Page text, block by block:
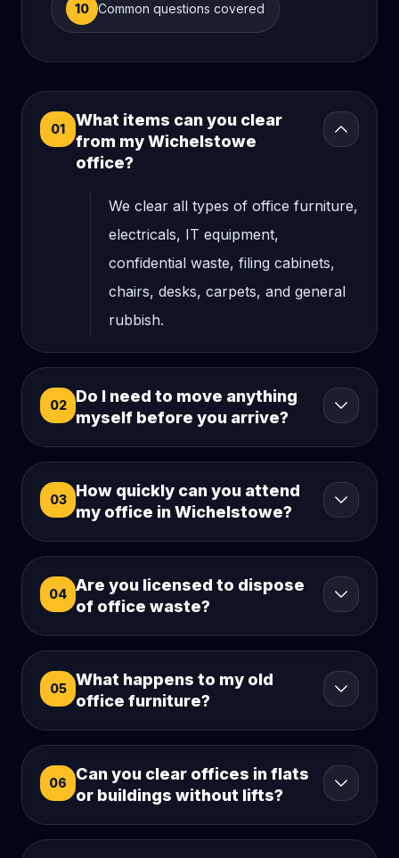
10 Common questions covered
01
What items can you clear
from my Wichelstowe
office?
We clear all types of office furniture,
electricals, IT equipment,
confidential waste, filing cabinets,
chairs, desks, carpets, and general
rubbish.
02
Do I need to move anything
myself before you arrive?
03
How quickly can you attend
my office in Wichelstowe?
04 Are you licensed to dispose
of office waste?
05
What happens to my old
office furniture?
06
Can you clear offices in flats
or buildings without lifts?